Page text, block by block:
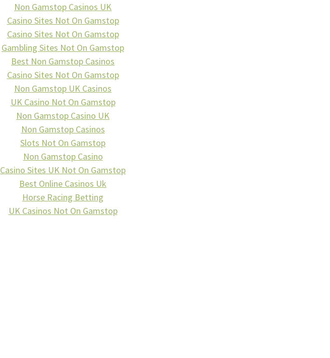
Non Gamstop Casinos UK
Casino Sites Not On Gamstop
Casino Sites Not On Gamstop
Gambling Sites Not On Gamstop
Best Non Gamstop Casinos
Casino Sites Not On Gamstop
Non Gamstop UK Casinos
UK Casino Not On Gamstop
Non Gamstop Casino UK
Non Gamstop Casinos
Slots Not On Gamstop
Non Gamstop Casino
Casino Sites UK Not On Gamstop
Best Online Casinos Uk
Horse Racing Betting
UK Casinos Not On Gamstop